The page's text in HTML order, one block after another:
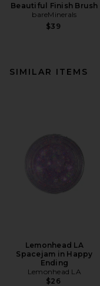
Beautiful Finish Brush
bareMinerals
$39
SIMILAR ITEMS
Lemonhead LA
Spacejam in Happy
Ending
Lemonhead LA
$26